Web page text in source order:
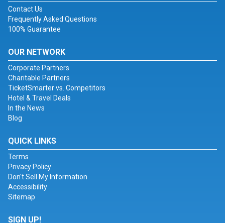
Contact Us
Frequently Asked Questions
100% Guarantee
OUR NETWORK
Corporate Partners
Charitable Partners
TicketSmarter vs. Competitors
Hotel & Travel Deals
In the News
Blog
QUICK LINKS
Terms
Privacy Policy
Don't Sell My Information
Accessibility
Sitemap
SIGN UP!